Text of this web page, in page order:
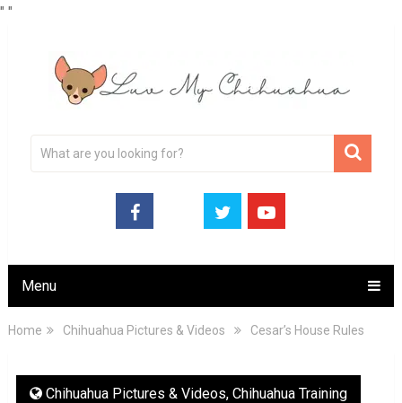
" "
Menu
Home Chihuahua Pictures & Videos Cesar’s House Rules
Chihuahua Pictures & Videos, Chihuahua Training